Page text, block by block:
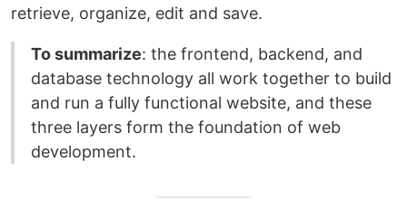
retrieve, organize, edit and save.
To summarize: the frontend, backend, and
database technology all work together to build
and run a fully functional website, and these
three layers form the foundation of web
development.